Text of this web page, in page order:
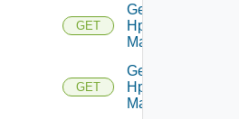
GET
Get
Hpov
Manager
GET
Get
Hpvc
Manager